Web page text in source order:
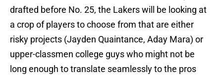
drafted before No. 25, the Lakers will be looking at
a crop of players to choose from that are either
risky projects (Jayden Quaintance, Aday Mara) or
upper-classmen college guys who might not be
long enough to translate seamlessly to the pros